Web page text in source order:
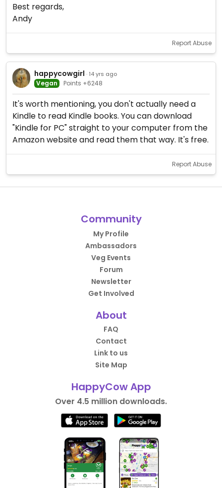
Best regards,
Andy
Report Abuse
happycowgirl · 14 yrs ago
Vegan Points +6248
It's worth mentioning, you don't actually need a
Kindle to read Kindle books. You can download
"Kindle for PC" straight to your computer from the
Amazon website and read them that way. It's free.
Report Abuse
Community
My Profile
Ambassadors
Veg Events
Forum
Newsletter
Get Involved
About
FAQ
Contact
Link to us
Site Map
HappyCow App
Over 4.5 million downloads.